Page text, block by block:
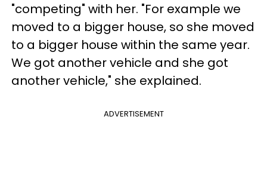
"competing" with her. "For example we
moved to a bigger house, so she moved
to a bigger house within the same year.
We got another vehicle and she got
another vehicle," she explained.
ADVERTISEMENT